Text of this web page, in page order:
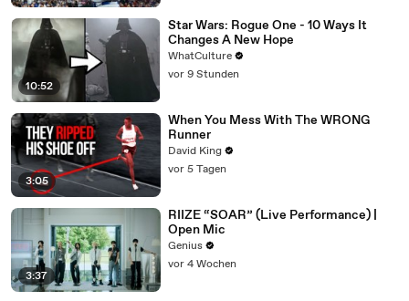
10:52
Star Wars: Rogue One - 10 Ways It
Changes A New Hope
WhatCulture
vor 9 Stunden
3:05
When You Mess With The WRONG
Runner
David King
vor 5 Tagen
3:37
RIIZE “SOAR” (Live Performance) |
Open Mic
Genius
vor 4 Wochen